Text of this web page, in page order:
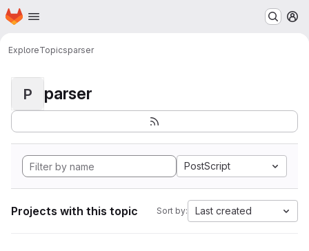
Skip to main content
Homepage
ExploreTopicsparser
P parser
PostScript
Projects with this topic Sort by: Last created